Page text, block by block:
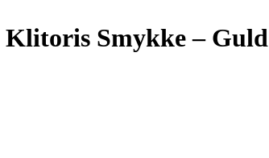
Smykke – Guld